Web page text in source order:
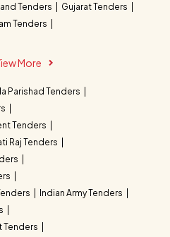
Tenders
Gujarat Tenders
Tenders
More
Parishad Tenders
Tenders
Raj Tenders
Indian Army Tenders
Tenders